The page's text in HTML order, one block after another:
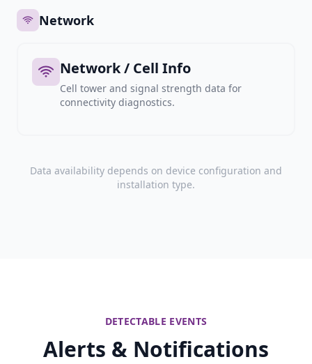
Network
Network / Cell Info
Cell tower and signal strength data for
connectivity diagnostics.
Data availability depends on device configuration and
installation type.
DETECTABLE EVENTS
Alerts & Notifications